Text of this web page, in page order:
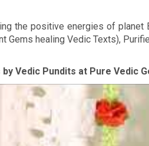
the positive energies of
Gems healing Vedic Texts),
Vedic Pundits at Pure Vedic